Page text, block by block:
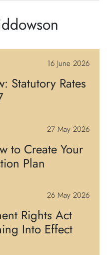
16 June 2026
Statutory Rates
27 May 2026
to Create Your
Plan
26 May 2026
Rights Act
Into Effect